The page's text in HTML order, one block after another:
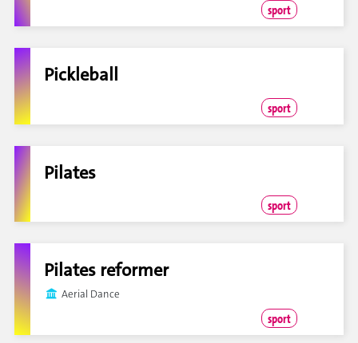
sport
Pickleball
sport
Pilates
sport
Pilates reformer
Aerial Dance
sport